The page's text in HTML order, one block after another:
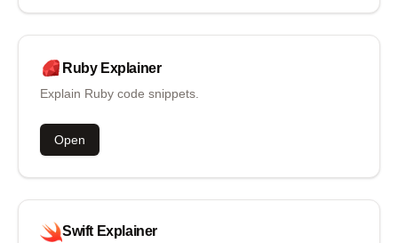
Ruby Explainer
Explain Ruby code snippets.
Open
Swift Explainer